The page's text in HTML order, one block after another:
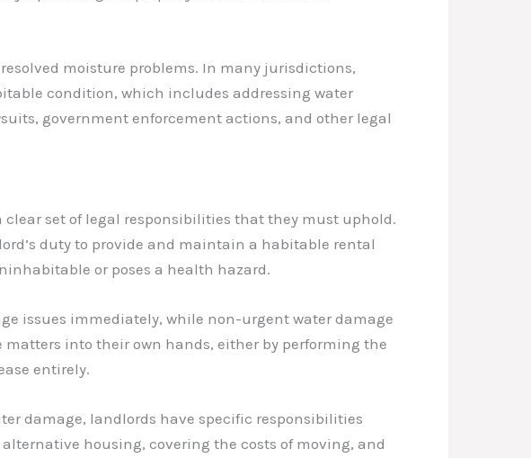
moisture problems. In many jurisdictions,
condition, which includes addressing water
government enforcement actions, and other legal
set of legal responsibilities that they must uphold.
duty to provide and maintain a habitable rental
or poses a health hazard.
issues immediately, while non-urgent water damage
into their own hands, either by performing the
entirely.
damage, landlords have specific responsibilities
housing, covering the costs of moving, and